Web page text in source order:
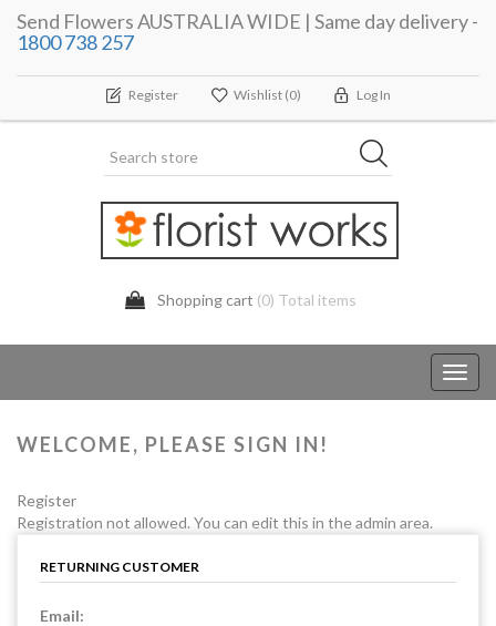
Send Flowers AUSTRALIA WIDE | Same day delivery -
1800 738 257
Register Wishlist (0) Log In
Shopping cart (0) Total items
WELCOME, PLEASE SIGN IN!
Register
Registration not allowed. You can edit this in the admin area.
RETURNING CUSTOMER
Email: